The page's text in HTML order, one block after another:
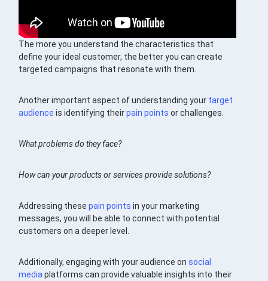
The more you understand the characteristics that
define your ideal customer, the better you can create
targeted campaigns that resonate with them.
Another important aspect of understanding your target
audience is identifying theirpain points or challenges.
What problems do they face?
How can your products or services provide solutions?
Addressing thesepain points in your marketing
messages, you will be able to connect with potential
customers on a deeper level.
Additionally, engaging with your audience onsocial
media platforms can provide valuable insights into their